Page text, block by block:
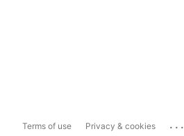
Terms of use Privacy & cookies ...